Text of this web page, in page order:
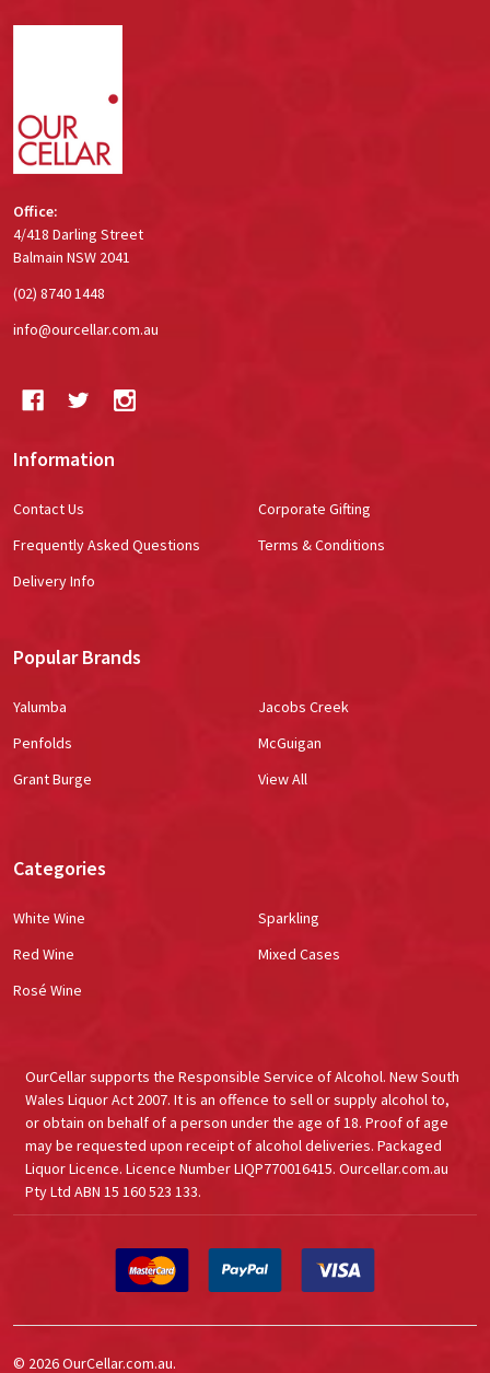
Office:
4/418 Darling Street
Balmain NSW 2041
(02) 8740 1448
info@ourcellar.com.au
Information
Contact Us
Frequently Asked Questions
Delivery Info
Corporate Gifting
Terms & Conditions
Popular Brands
Yalumba
Penfolds
Grant Burge
Jacobs Creek
McGuigan
View All
Categories
White Wine
Red Wine
Rosé Wine
Sparkling
Mixed Cases
OurCellar supports the Responsible Service of Alcohol. New South
Wales Liquor Act 2007. It is an offence to sell or supply alcohol to,
or obtain on behalf of a person under the age of 18. Proof of age
may be requested upon receipt of alcohol deliveries. Packaged
Liquor Licence. Licence Number LIQP770016415. Ourcellar.com.au
Pty Ltd ABN 15 160 523 133.
© 2026OurCellar.com.au.